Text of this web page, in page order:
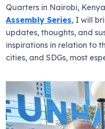
Quarters in Nairobi,
Assembly Series, I will
updates, thoughts, and
inspirations in relation to
cities, and SDGs, most